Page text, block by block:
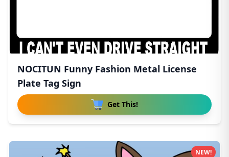
NOCITUN Funny Fashion Metal License
Plate Tag Sign
Get This!
NEW!